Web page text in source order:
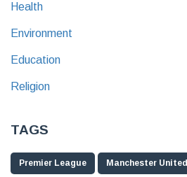
Health
Environment
Education
Religion
TAGS
Premier League Manchester United